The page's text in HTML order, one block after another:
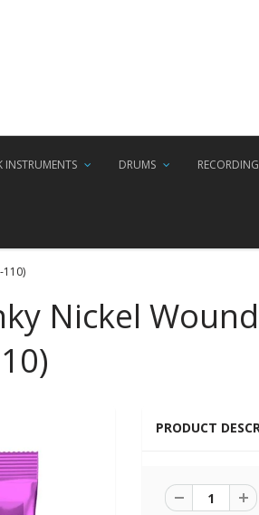
INSTRUMENTS DRUMS
110)
Nickel Wound
PRODUCT